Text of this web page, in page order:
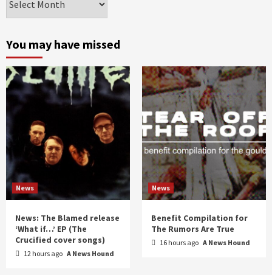
by
and
year
You may have missed
News
News: The Blamed release
‘What if…’ EP (The
Crucified cover songs)
12 hours ago A News Hound
News
Benefit Compilation for
The Rumors Are True
16 hours ago A News Hound